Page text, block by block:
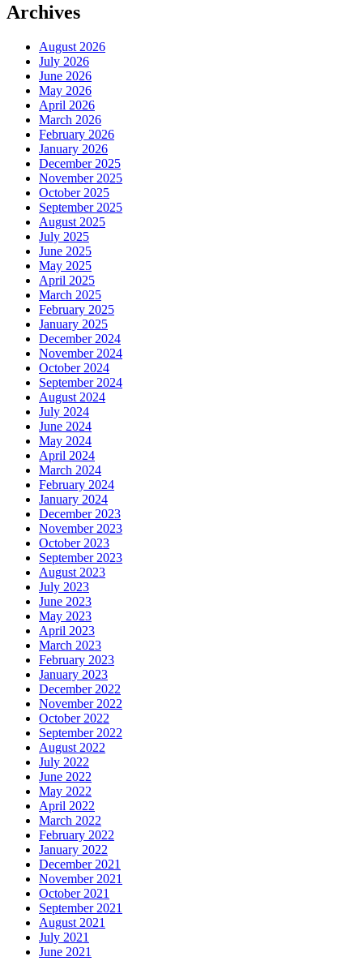
Archives
August 2026
July 2026
June 2026
May 2026
April 2026
March 2026
February 2026
January 2026
December 2025
November 2025
October 2025
September 2025
August 2025
July 2025
June 2025
May 2025
April 2025
March 2025
February 2025
January 2025
December 2024
November 2024
October 2024
September 2024
August 2024
July 2024
June 2024
May 2024
April 2024
March 2024
February 2024
January 2024
December 2023
November 2023
October 2023
September 2023
August 2023
July 2023
June 2023
May 2023
April 2023
March 2023
February 2023
January 2023
December 2022
November 2022
October 2022
September 2022
August 2022
July 2022
June 2022
May 2022
April 2022
March 2022
February 2022
January 2022
December 2021
November 2021
October 2021
September 2021
August 2021
July 2021
June 2021